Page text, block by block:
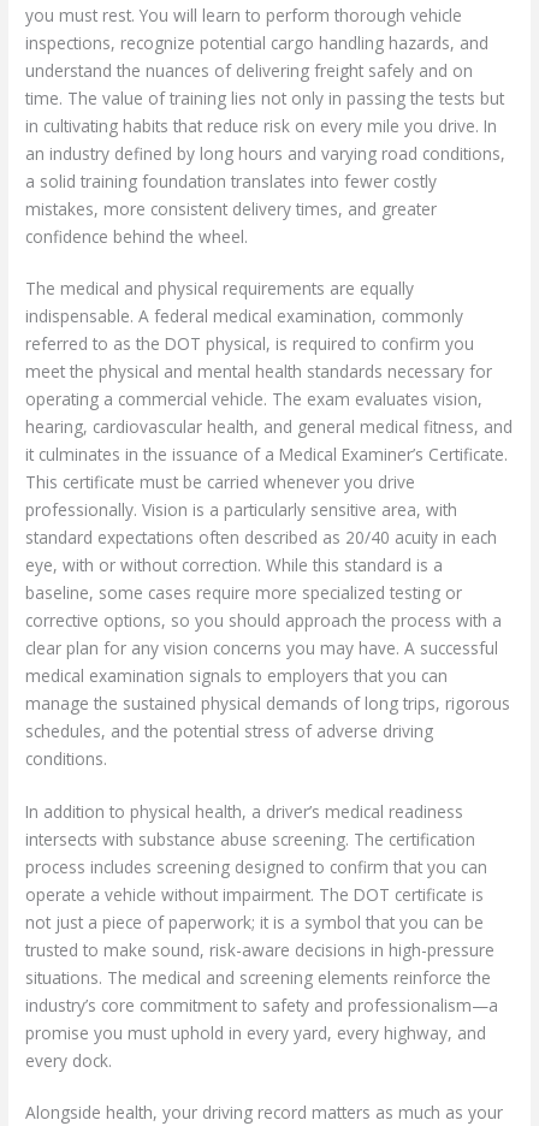
you must rest. You will learn to perform thorough vehicle
inspections, recognize potential cargo handling hazards, and
understand the nuances of delivering freight safely and on
time. The value of training lies not only in passing the tests but
in cultivating habits that reduce risk on every mile you drive. In
an industry defined by long hours and varying road conditions,
a solid training foundation translates into fewer costly
mistakes, more consistent delivery times, and greater
confidence behind the wheel.
The medical and physical requirements are equally
indispensable. A federal medical examination, commonly
referred to as the DOT physical, is required to confirm you
meet the physical and mental health standards necessary for
operating a commercial vehicle. The exam evaluates vision,
hearing, cardiovascular health, and general medical fitness, and
it culminates in the issuance of a Medical Examiner’s Certificate.
This certificate must be carried whenever you drive
professionally. Vision is a particularly sensitive area, with
standard expectations often described as 20/40 acuity in each
eye, with or without correction. While this standard is a
baseline, some cases require more specialized testing or
corrective options, so you should approach the process with a
clear plan for any vision concerns you may have. A successful
medical examination signals to employers that you can
manage the sustained physical demands of long trips, rigorous
schedules, and the potential stress of adverse driving
conditions.
In addition to physical health, a driver’s medical readiness
intersects with substance abuse screening. The certification
process includes screening designed to confirm that you can
operate a vehicle without impairment. The DOT certificate is
not just a piece of paperwork; it is a symbol that you can be
trusted to make sound, risk-aware decisions in high-pressure
situations. The medical and screening elements reinforce the
industry’s core commitment to safety and professionalism—a
promise you must uphold in every yard, every highway, and
every dock.
Alongside health, your driving record matters as much as your